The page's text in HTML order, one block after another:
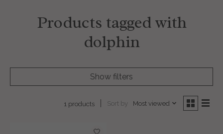
Products tagged with
dolphin
Show filters
1 products Sort by Most viewed